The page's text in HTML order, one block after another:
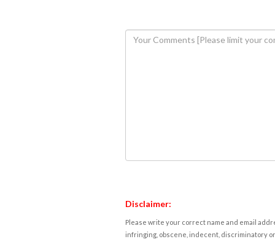
Disclaimer:
Please write your correct name and email
infringing, obscene, indecent, discriminatory